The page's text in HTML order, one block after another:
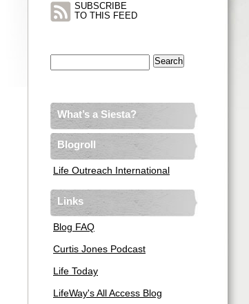
SUBSCRIBE
TO THIS FEED
What’s a Siesta?
Blogroll
Life Outreach International
Links
Blog FAQ
Curtis Jones Podcast
Life Today
LifeWay's All Access Blog